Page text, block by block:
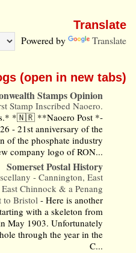
Translate
Powered by Translate
(open in new tabs)
Stamps Opinion
Stamp Inscribed Naoero.
*🇳🇷 **Naoero Post *-
- 21st anniversary of the
of the phosphate industry
company logo of RON...
Somerset Postal History
- Cannington, East
Chinnock & a Penang
to Bristol-Here is another
with a skeleton from
May 1903. Unfortunately
through the year in the
C...